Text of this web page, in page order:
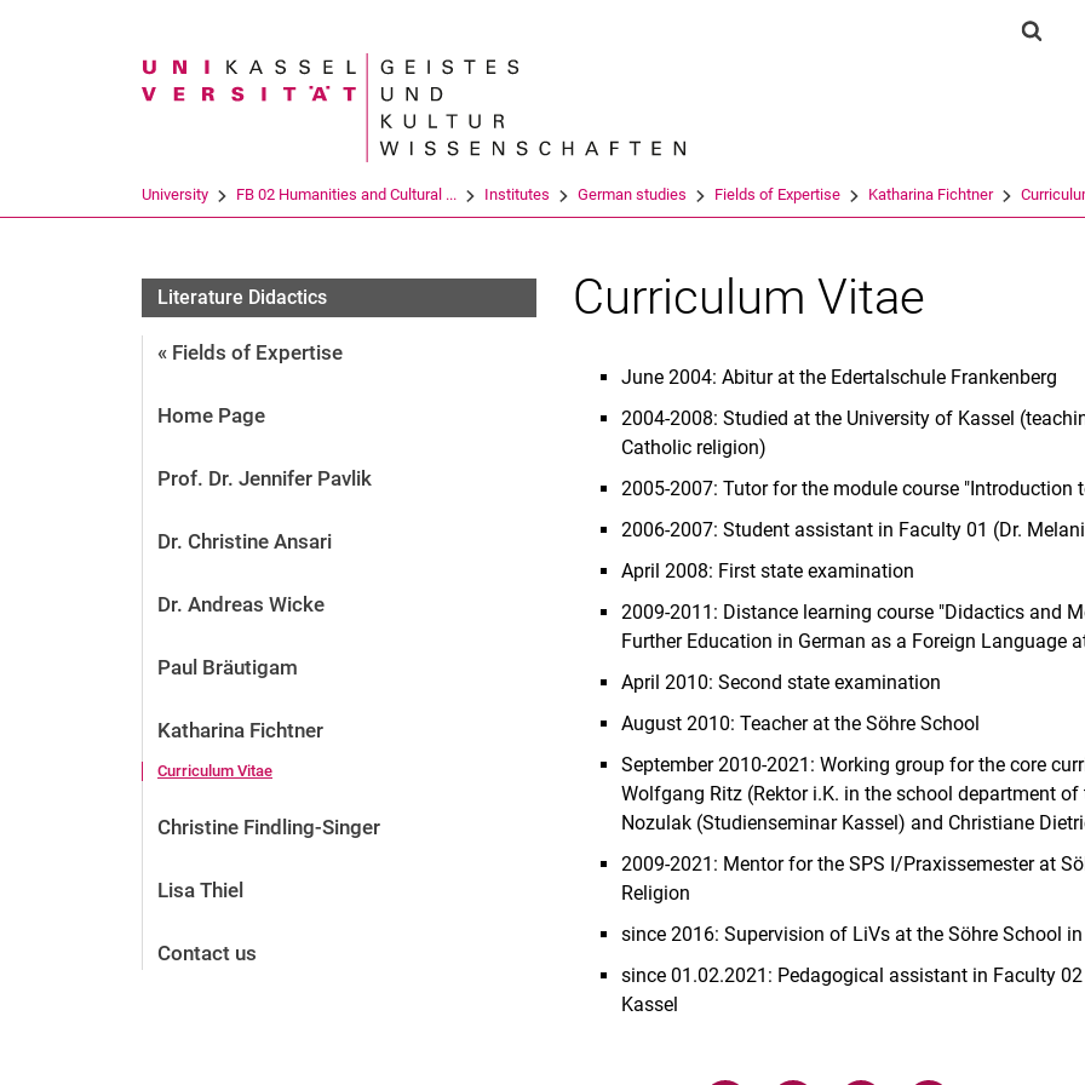
Jump directly to: content
Jump directly to: search
Jump directly to: main
Search term
University FB 02 Humanities and Cultural ... Institutes German studies Fields of Expertise Katharina Fichtner
Literature Didactics
« Fields of Expertise
Home Page
Prof. Dr. Jennifer Pavlik
Dr. Christine Ansari
Dr. Andreas Wicke
Paul Bräutigam
Katharina Fichtner
Curriculum Vitae
Christine Findling-Singer
Lisa Thiel
Contact us
Curriculum Vitae
June 2004: Abitur at the Edertalschule Frankenberg
2004-2008: Studied at the University of Kassel
Catholic religion)
2005-2007: Tutor for the module course "Introduction
2006-2007: Student assistant in Faculty 01 (Dr.
April 2008: First state examination
2009-2011: Distance learning course "Didactics and
Further Education in German as a Foreign Language
April 2010: Second state examination
August 2010: Teacher at the Söhre School
September 2010-2021: Working group for the core
Wolfgang Ritz (Rektor i.K. in the school department
Nozulak (Studienseminar Kassel) and Christiane
2009-2021: Mentor for the SPS I/Praxissemester at
Religion
since 2016: Supervision of LiVs at the Söhre School
since 01.02.2021: Pedagogical assistant in Faculty
Kassel